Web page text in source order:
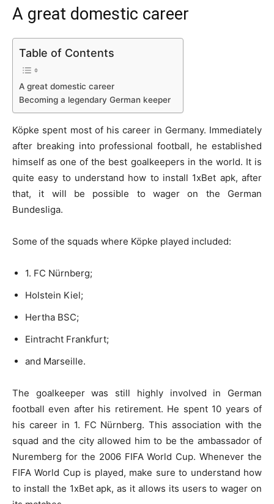
A great domestic career
Table of Contents
A great domestic career
Becoming a legendary German keeper
Köpke spent most of his career in Germany. Immediately
after breaking into professional football, he established
himself as one of the best goalkeepers in the world. It is
quite easy to understand how to install 1xBet apk, after
that, it will be possible to wager on the German
Bundesliga.
Some of the squads where Köpke played included:
1. FC Nürnberg;
Holstein Kiel;
Hertha BSC;
Eintracht Frankfurt;
and Marseille.
The goalkeeper was still highly involved in German
football even after his retirement. He spent 10 years of
his career in 1. FC Nürnberg. This association with the
squad and the city allowed him to be the ambassador of
Nuremberg for the 2006 FIFA World Cup. Whenever the
FIFA World Cup is played, make sure to understand how
to install the 1xBet apk, as it allows its users to wager on